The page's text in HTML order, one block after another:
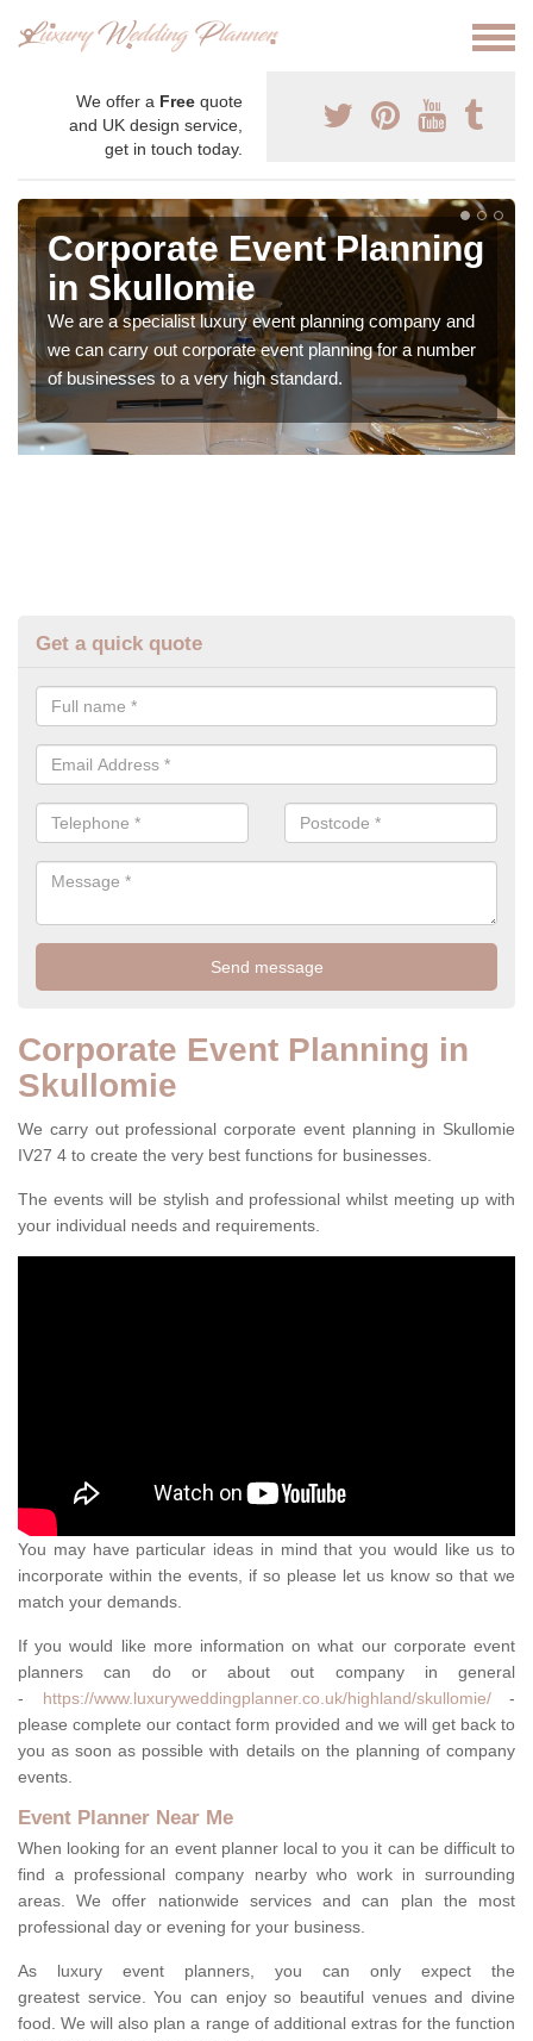
We offer a Free quote
and UK design service,
get in touch today.
Corporate Event Planning
in Skullomie
We are a specialist luxury event planning company and
we can carry out corporate event planning for a number
of businesses to a very high standard.
Get a quick quote
Corporate Event Planning in
Skullomie
We carry out professional corporate event planning in Skullomie
IV27 4 to create the very best functions for businesses.
The events will be stylish and professional whilst meeting up with
your individual needs and requirements.
You may have particular ideas in mind that you would like us to
incorporate within the events, if so please let us know so that we
match your demands.
If you would like more information on what our corporate event
planners can do or about out company in general
- https://www.luxuryweddingplanner.co.uk/highland/skullomie/-
please complete our contact form provided and we will get back to
you as soon as possible with details on the planning of company
events.
Event Planner Near Me
When looking for an event planner local to you it can be difficult to
find a professional company nearby who work in surrounding
areas. We offer nationwide services and can plan the most
professional day or evening for your business.
As luxury event planners, you can only expect the
greatest service. You can enjoy so beautiful venues and divine
food. We will also plan a range of additional extras for the function